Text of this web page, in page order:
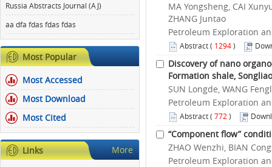
MA Yongsheng, CAI
ZHANG Juntao
Petroleum Exploration
Abstract( 1294)
Discovery of nano
Formation shale,
SUN Longde, WANG
Petroleum Exploration
Abstract( 772 )
“Component flow”
ZHAO Wenzhi, BIAN
Petroleum Exploration
Russia Abstracts Journal (AJ)
aa dfa fdas fdas fdas
Most Popular
Most Accessed
Most Download
Most Cited
Links More